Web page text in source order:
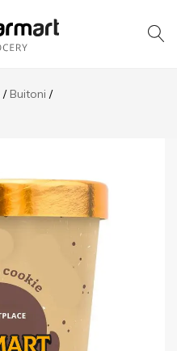
Buitoni